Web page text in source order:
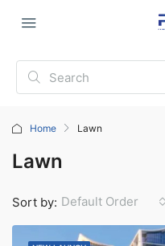
Home Lawn
Lawn
Sort by: Default Order